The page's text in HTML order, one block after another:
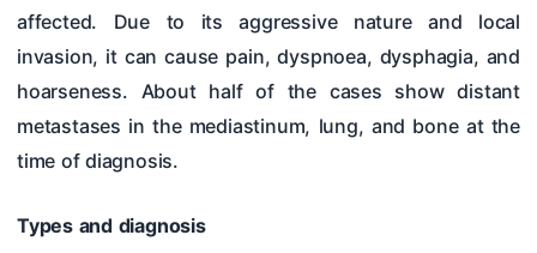
affected. Due to its aggressive nature and local
invasion, it can cause pain, dyspnoea, dysphagia, and
hoarseness. About half of the cases show distant
metastases in the mediastinum, lung, and bone at the
time of diagnosis.
Types and diagnosis